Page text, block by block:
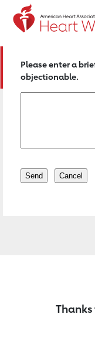
Return to
Please enter a
objectionable.